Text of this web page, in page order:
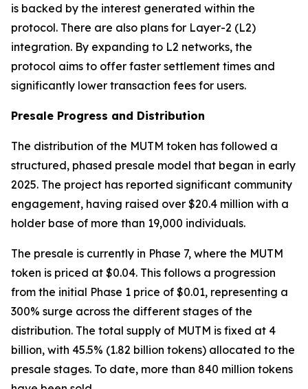
is backed by the interest generated within the
protocol. There are also plans for Layer-2 (L2)
integration. By expanding to L2 networks, the
protocol aims to offer faster settlement times and
significantly lower transaction fees for users.
Presale Progress and Distribution
The distribution of the MUTM token has followed a
structured, phased presale model that began in early
2025. The project has reported significant community
engagement, having raised over $20.4 million with a
holder base of more than 19,000 individuals.
The presale is currently in Phase 7, where the MUTM
token is priced at $0.04. This follows a progression
from the initial Phase 1 price of $0.01, representing a
300% surge across the different stages of the
distribution. The total supply of MUTM is fixed at 4
billion, with 45.5% (1.82 billion tokens) allocated to the
presale stages. To date, more than 840 million tokens